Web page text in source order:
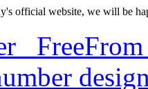
official website, we will be